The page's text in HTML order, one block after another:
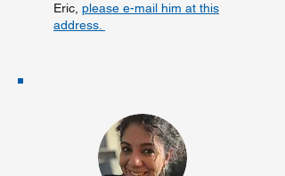
Eric, please e-mail him at this
address.